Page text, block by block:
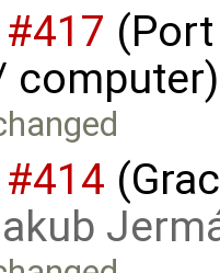
#417
#414